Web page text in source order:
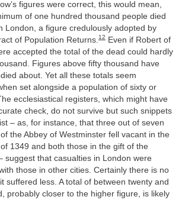
figures were correct, this would mean,
of one hundred thousand people died
London, a figure credulously adopted by
of Population Returns. 12 Even if Robert of
accepted the total of the dead could hardly
Figures above fifty thousand have
about. Yet all these totals seem
set alongside a population of sixty or
ecclesiastical registers, which might have
check, do not survive but such snippets
– as, for instance, that three out of seven
the Abbey of Westminster fell vacant in the
1349 and both those in the gift of the
suggest that casualties in London were
those in other cities. Certainly there is no
suffered less. A total of between twenty and
probably closer to the higher figure, is likely